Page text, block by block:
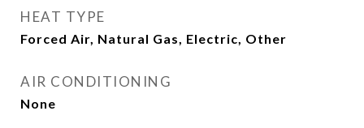
HEAT TYPE
Forced Air, Natural Gas, Electric, Other
AIR CONDITIONING
None